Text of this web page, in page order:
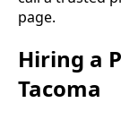
page.
Hiring a
Tacoma